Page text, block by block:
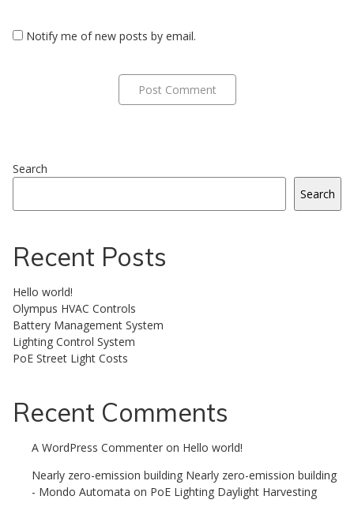
Notify me of new posts by email.
Search
Search
Recent Posts
Hello world!
Olympus HVAC Controls
Battery Management System
Lighting Control System
PoE Street Light Costs
Recent Comments
A WordPress Commenter on Hello world!
Nearly zero-emission building Nearly zero-emission building
- Mondo Automata on PoE Lighting Daylight Harvesting